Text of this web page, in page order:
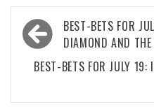
Post
navigation
BEST-BETS FOR
DIAMOND AND THE
BEST-BETS FOR JULY 19: